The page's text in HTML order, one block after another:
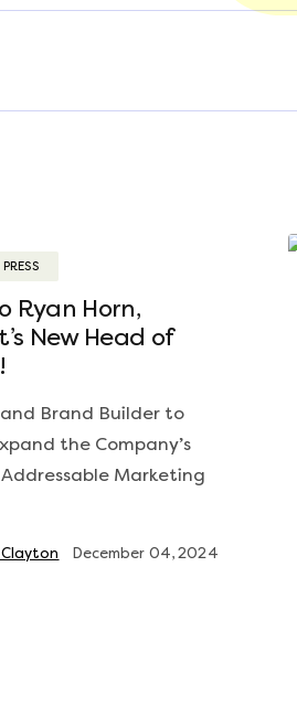
PRESS
Ryan Horn,
New Head of
Brand Builder to
the Company’s
Marketing
December 04, 2024